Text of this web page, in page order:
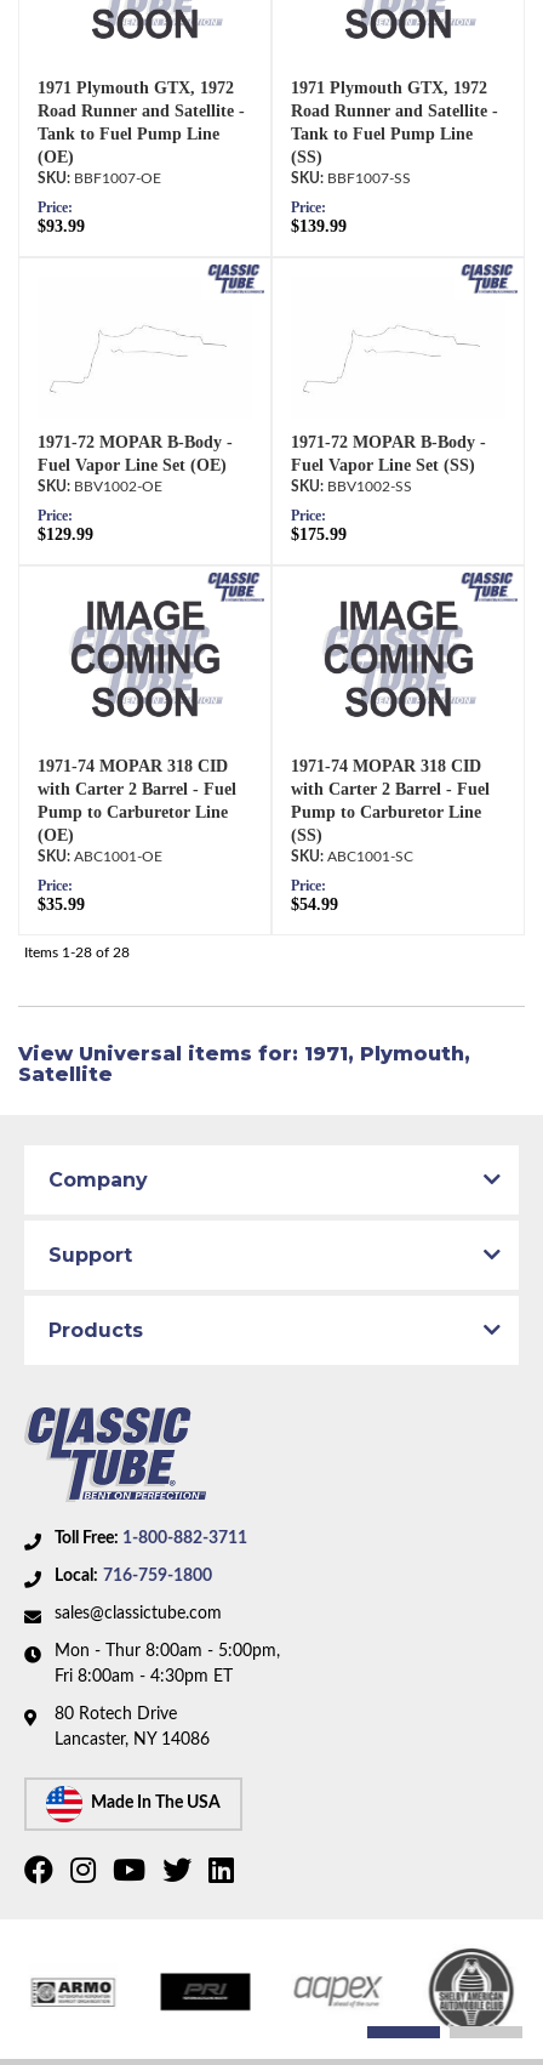
1971 Plymouth GTX, 1972
Road Runner and Satellite -
Tank to Fuel Pump Line
(OE)
BBF1007-OE
Price:
$93.99
1971 Plymouth GTX, 1972
Road Runner and Satellite -
Tank to Fuel Pump Line
(SS)
BBF1007-SS
Price:
$139.99
1971-72 MOPAR B-Body -
Fuel Vapor Line Set (OE)
BBV1002-OE
Price:
$129.99
1971-72 MOPAR B-Body -
Fuel Vapor Line Set (SS)
BBV1002-SS
Price:
$175.99
1971-74 MOPAR 318 CID
with Carter 2 Barrel - Fuel
Pump to Carburetor Line
(OE)
ABC1001-OE
Price:
$35.99
1971-74 MOPAR 318 CID
with Carter 2 Barrel - Fuel
Pump to Carburetor Line
(SS)
ABC1001-SC
Price:
$54.99
Items 1-28 of 28
View Universal items for: 1971, Plymouth,
Satellite
Toll Free: 1-800-882-3711
Local: 716-759-1800
sales@classictube.com
Mon - Thur 8:00am - 5:00pm,
Fri 8:00am - 4:30pm ET
80 Rotech Drive
Lancaster, NY 14086
Made In The USA
Company
Support
Products